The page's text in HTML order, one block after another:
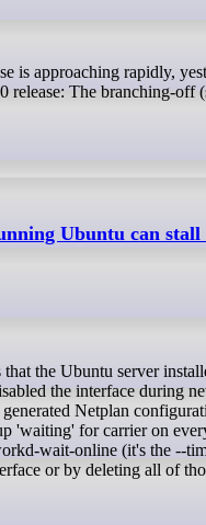
release: The branching-off
Ubuntu can
the interface during
Netplan
'waiting' for carrier on
wait-online (it's the --
or by deleting all of